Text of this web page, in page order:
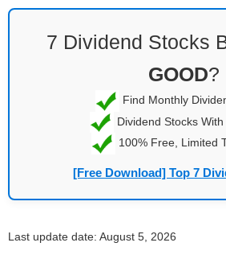
7 Dividend Stocks
GOOD?
Find Monthly
Dividend Stocks With
100% Free, Limited
[Free Download] Top 7
Last update date: August 5, 2026